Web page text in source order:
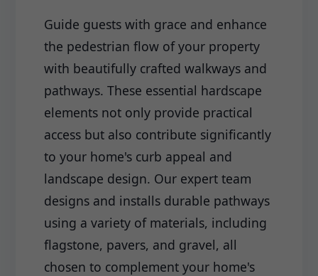
Guide guests with grace and enhance
the pedestrian flow of your property
with beautifully crafted walkways and
pathways. These essential hardscape
elements not only provide practical
access but also contribute significantly
to your home's curb appeal and
landscape design. Our expert team
designs and installs durable pathways
using a variety of materials, including
flagstone, pavers, and gravel, all
chosen to complement your home's